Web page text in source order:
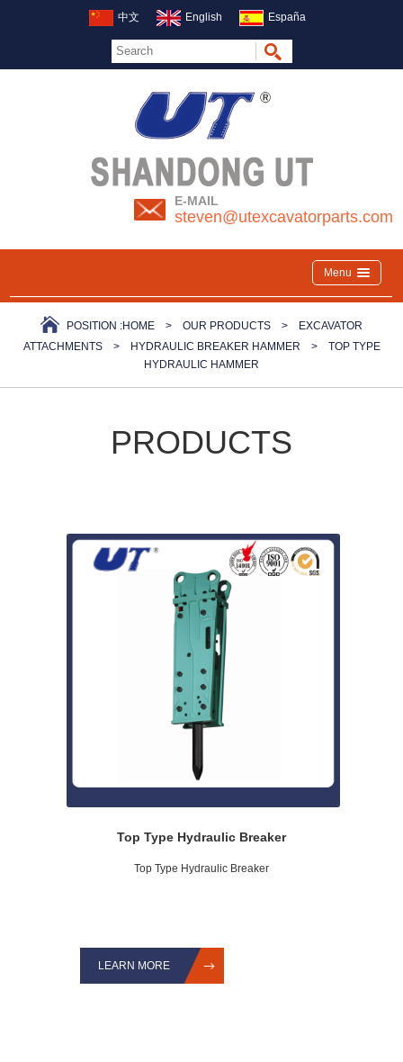
中文 English España
E-MAIL
steven@utexcavatorparts.com
Menu
POSITION :HOME > OUR PRODUCTS >
EXCAVATOR
ATTACHMENTS> HYDRAULIC BREAKER HAMMER > TOP TYPE
HYDRAULIC HAMMER
PRODUCTS
Top Type Hydraulic Breaker
Top Type Hydraulic Breaker
LEARN MORE